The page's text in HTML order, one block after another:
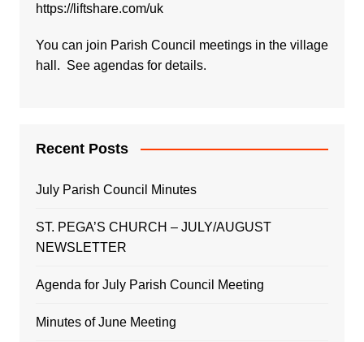
https://liftshare.com/uk
You can join Parish Council meetings in the village
hall. See agendas for details.
Recent Posts
July Parish Council Minutes
ST. PEGA’S CHURCH – JULY/AUGUST
NEWSLETTER
Agenda for July Parish Council Meeting
Minutes of June Meeting